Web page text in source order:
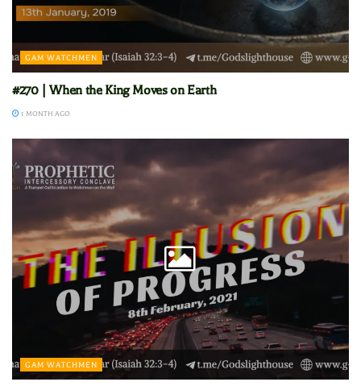
GAM WATCHMEN
#270 | When the King Moves on Earth
1 MONTH AGO
GAM WATCHMEN